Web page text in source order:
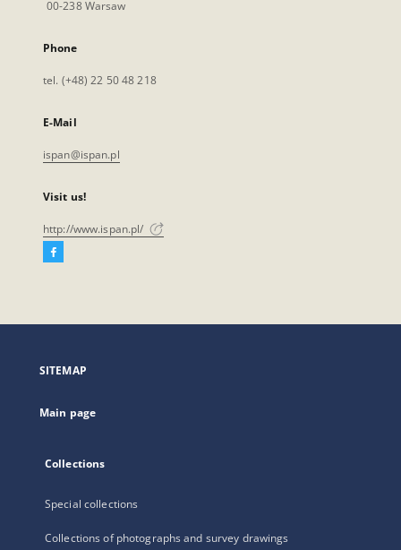
00-238 Warsaw
Phone
tel. (+48) 22 50 48 218
E-Mail
ispan@ispan.pl
Visit us!
http://www.ispan.pl/
Facebook
open
new
SITEMAP
Main page
Collections
Special collections
Collections of photographs and survey drawings